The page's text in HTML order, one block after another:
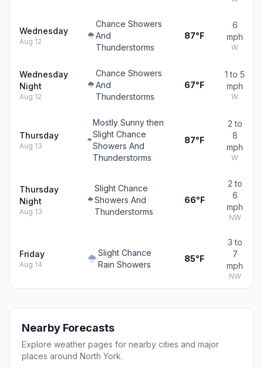
Wednesday
Aug 12
Chance Showers
And
Thunderstorms
87°F
6
mph
W
Wednesday
Night
Aug 12
Chance Showers
And
Thunderstorms
67°F
1 to 5
mph
W
Thursday
Aug 13
Mostly Sunny then
Slight Chance
Showers And
Thunderstorms
87°F
2 to
8
mph
W
Thursday
Night
Aug 13
Slight Chance
Showers And
Thunderstorms
66°F
2 to
6
mph
NW
Friday
Aug 14
Slight Chance
Rain Showers
85°F
3 to
7
mph
NW
Nearby Forecasts
Explore weather pages for nearby cities and major
places around North York.